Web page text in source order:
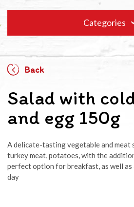
Categories
Back
Salad with
and egg 150g
A delicate-tasting vegetable and meat
turkey meat, potatoes, with the
perfect option for breakfast, as well as
day